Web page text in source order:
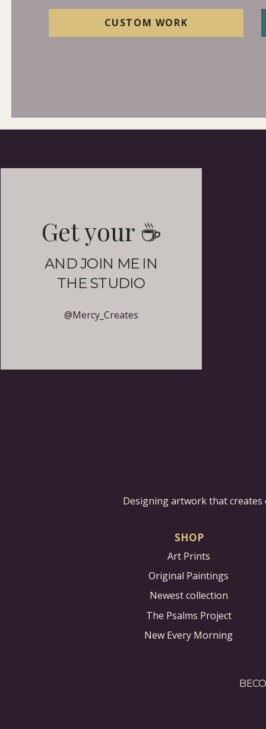
CUSTOM WORK
Designing artwork that
Get your ☕️
AND JOIN ME IN
THE STUDIO
@Mercy_Creates
Art Prints
Original Paintings
SHOP
Newest collection
The Psalms Project
New Every Morning